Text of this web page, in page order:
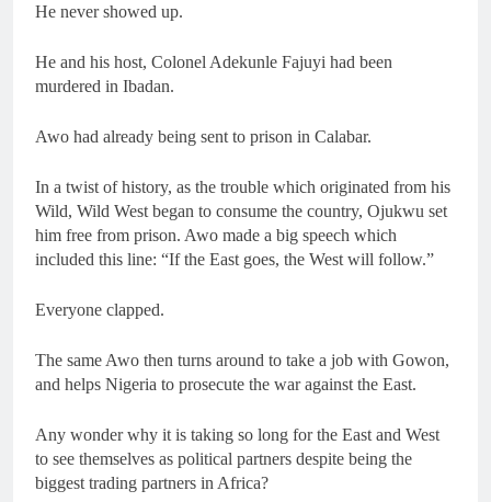
He never showed up.
He and his host, Colonel Adekunle Fajuyi had been
murdered in Ibadan.
Awo had already being sent to prison in Calabar.
In a twist of history, as the trouble which originated from his
Wild, Wild West began to consume the country, Ojukwu set
him free from prison. Awo made a big speech which
included this line: “If the East goes, the West will follow.”
Everyone clapped.
The same Awo then turns around to take a job with Gowon,
and helps Nigeria to prosecute the war against the East.
Any wonder why it is taking so long for the East and West
to see themselves as political partners despite being the
biggest trading partners in Africa?